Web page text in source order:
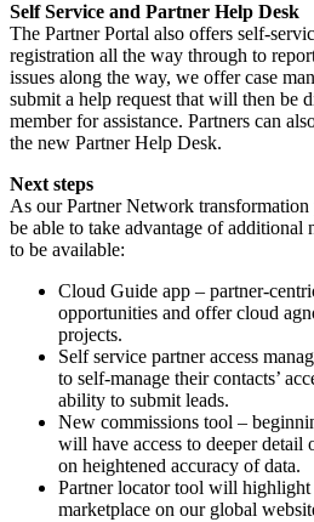
Self Service and Partner Help Desk
The Partner Portal also offers self-
registration all the way through to
issues along the way, we offer case
submit a help request that will then be
member for assistance. Partners can
the new Partner Help Desk.
Next steps
As our Partner Network
be able to take advantage of additional
to be available:
Cloud Guide app – partner-
opportunities and offer cloud
projects.
Self service partner access
to self-manage their contacts’
ability to submit leads.
New commissions tool –
will have access to deeper detail
on heightened accuracy of data.
Partner locator tool will highlight
marketplace on our global